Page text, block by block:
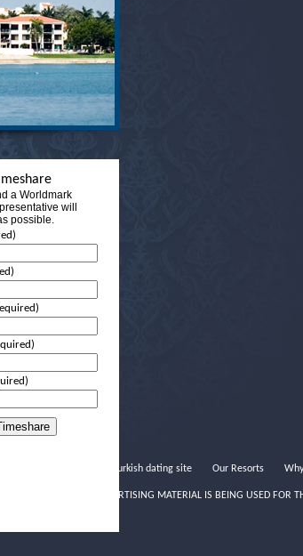
a Worldmark
will
possible.
Turkish dating site Our Resorts
THIS ADVERTISING MATERIAL IS BEING USED FOR